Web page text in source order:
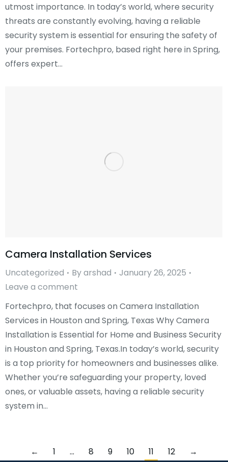
utmost importance. In today’s world, where security
threats are constantly evolving, having a reliable
security system is essential for ensuring the safety of
your premises. Fortechpro, based right here in Spring,
offers expert…
Camera Installation Services
Uncategorized Byarshad
January 26, 2025
Leave a comment
Fortechpro, that focuses on Camera Installation
Services in Houston and Spring, Texas Why Camera
Installation is Essential for Home and Business Security
in Houston and Spring, Texas.In today’s world, security
is a top priority for homeowners and businesses alike.
Whether you’re safeguarding your property, loved
ones, or valuable assets, having a reliable security
system in…
← 1 … 8 9 10 11 12 →